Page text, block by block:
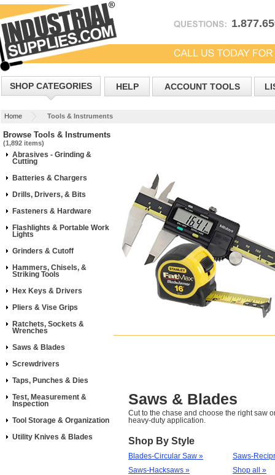
SHOP CATEGORIES HELP ACCOUNT TOOLS
Home Tools & Instruments
Browse Tools & Instruments
(1,892 items)
Abrasives - Grinding &
Cutting
Batteries & Chargers
Drills, Drivers, & Bits
Fasteners & Hardware
Flashlights & Portable Work
Lights
Grinders & Cutoff
Hammers, Chisels, &
Striking Tools
Hex Keys & Drivers
Pliers & Vise Grips
Ratchets, Sockets &
Wrenches
Saws & Blades
Screwdrivers
Taps, Punches & Dies
Test, Measurement &
Inspection
Tool Storage & Organization
Utility Knives & Blades
Saws & Blades
Cut to the chase and choose the right saw
heavy-duty application.
Shop By Style
Blades-Circular Saw »
Saws-Hacksaws »
Saws-
Shop all »